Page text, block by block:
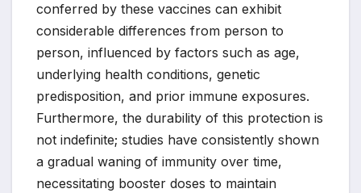
conferred by these vaccines can exhibit
considerable differences from person to
person, influenced by factors such as age,
underlying health conditions, genetic
predisposition, and prior immune exposures.
Furthermore, the durability of this protection is
not indefinite; studies have consistently shown
a gradual waning of immunity over time,
necessitating booster doses to maintain